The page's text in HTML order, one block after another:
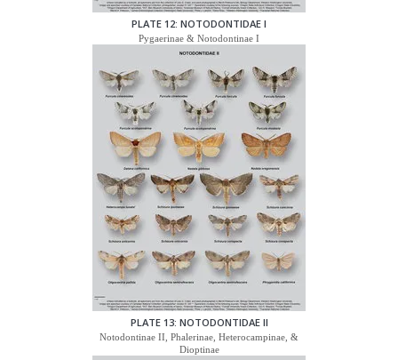
PLATE 12: NOTODONTIDAE I
Pygaerinae & Notodontinae I
PLATE 13: NOTODONTIDAE II
Notodontinae II, Phalerinae, Heterocampinae, &
Dioptinae